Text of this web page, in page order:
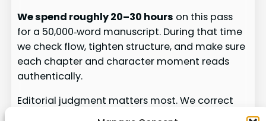
We spend roughly 20–30 hours on this pass
for a 50,000‑word manuscript. During that time
we check flow, tighten structure, and make sure
each chapter and character moment reads
authentically.
Editorial judgment matters most. We correct